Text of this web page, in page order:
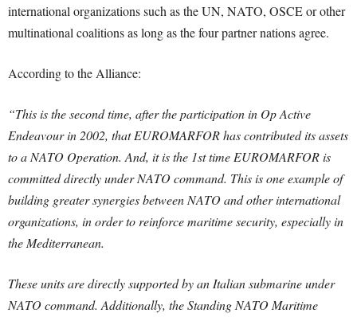
international organizations such as the UN, NATO, OSCE or other
multinational coalitions as long as the four partner nations agree.
According to the Alliance:
“This is the second time, after the participation in Op Active
Endeavour in 2002, that EUROMARFOR has contributed its assets
to a NATO Operation. And, it is the 1st time EUROMARFOR is
committed directly under NATO command. This is one example of
building greater synergies between NATO and other international
organizations, in order to reinforce maritime security, especially in
the Mediterranean.
These units are directly supported by an Italian submarine under
NATO command. Additionally, the Standing NATO Maritime